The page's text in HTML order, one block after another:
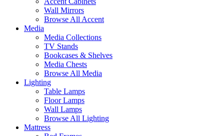
Wall Mirrors
Browse All Accent
Media
Media Collections
TV Stands
Bookcases & Shelves
Media Chests
Browse All Media
Lighting
Table Lamps
Floor Lamps
Wall Lamps
Browse All Lighting
Mattress